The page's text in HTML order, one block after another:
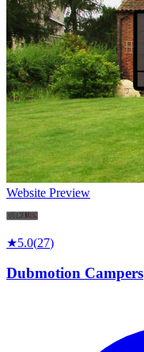
Website Preview
★5.0(27)
Dubmotion Campers